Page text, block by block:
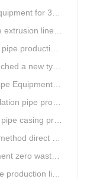
production line customers
good quality pipe production
separation technology
pipe extruding line.
from the National Copyright Administration.
protection function
implements cleaner production.
pipe production line
waste output
wins customers